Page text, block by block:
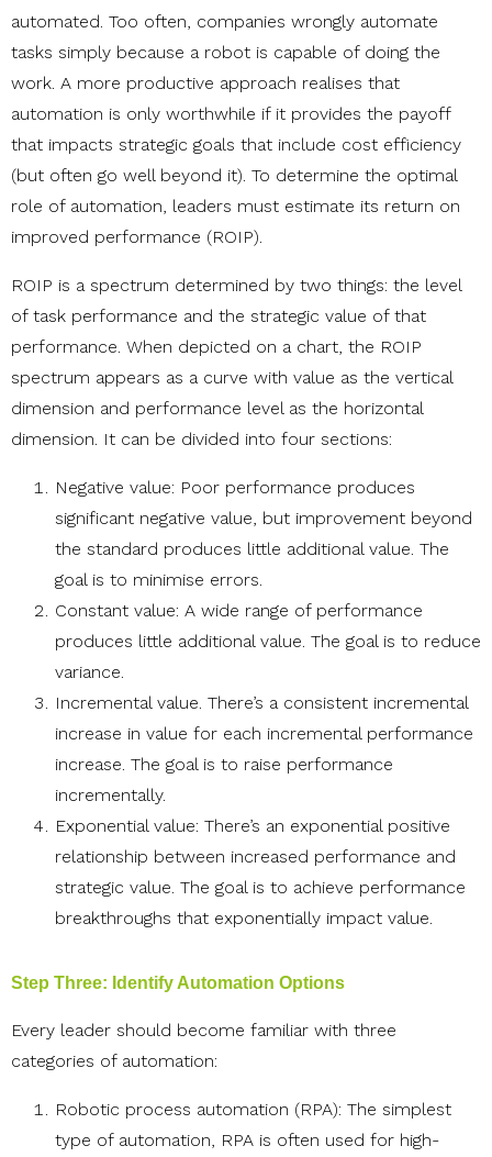
automated. Too often, companies wrongly automate
tasks simply because a robot is capable of doing the
work. A more productive approach realises that
automation is only worthwhile if it provides the payoff
that impacts strategic goals that include cost efficiency
(but often go well beyond it). To determine the optimal
role of automation, leaders must estimate its return on
improved performance (ROIP).
ROIP is a spectrum determined by two things: the level
of task performance and the strategic value of that
performance. When depicted on a chart, the ROIP
spectrum appears as a curve with value as the vertical
dimension and performance level as the horizontal
dimension. It can be divided into four sections:
Negative value: Poor performance produces
significant negative value, but improvement beyond
the standard produces little additional value. The
goal is to minimise errors.
Constant value: A wide range of performance
produces little additional value. The goal is to reduce
variance.
Incremental value. There’s a consistent incremental
increase in value for each incremental performance
increase. The goal is to raise performance
incrementally.
Exponential value: There’s an exponential positive
relationship between increased performance and
strategic value. The goal is to achieve performance
breakthroughs that exponentially impact value.
Step Three: Identify Automation Options
Every leader should become familiar with three
categories of automation:
Robotic process automation (RPA): The simplest
type of automation, RPA is often used for high-